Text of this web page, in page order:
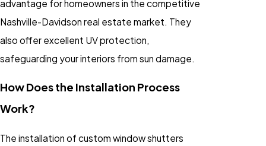
advantage for homeowners in the competitive
Nashville-Davidson real estate market. They
also offer excellent UV protection,
safeguarding your interiors from sun damage.
How Does the Installation Process
Work?
The installation of custom window shutters